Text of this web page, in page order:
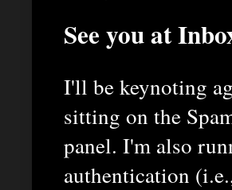
See you at
I'll be keynoting
sitting on the
panel. I'm also
authentication